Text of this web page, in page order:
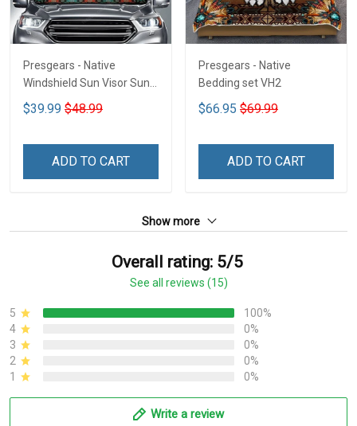
Presgears - Native
Windshield Sun Visor Sun
Shade Car Block UV Ray
Block VH1-NMH
$39.99 $48.99
ADD TO CART
Presgears - Native
Bedding set VH2
$66.95 $69.99
ADD TO CART
Show more
Overall rating: 5/5
See all reviews (15)
5
100%
4
0%
3
0%
2
0%
1
0%
Write a review